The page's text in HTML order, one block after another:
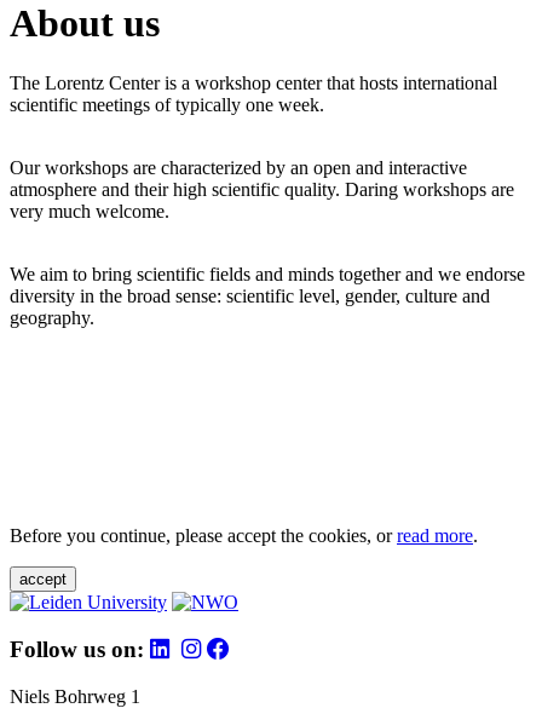
About us
The Lorentz Center is a workshop center that hosts international
scientific meetings of typically one week.
Our workshops are characterized by an open and interactive
atmosphere and their high scientific quality. Daring workshops are
very much welcome.
We aim to bring scientific fields and minds together and we endorse
diversity in the broad sense: scientific level, gender, culture and
geography.
Before you continue, please accept the cookies, orread more.
accept
Follow us on:
Niels Bohrweg 1